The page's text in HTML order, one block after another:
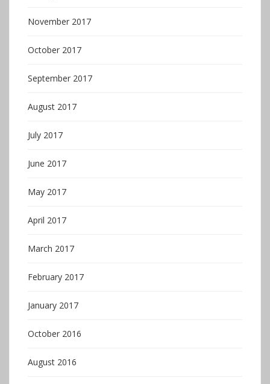
November 2017
October 2017
September 2017
August 2017
July 2017
June 2017
May 2017
April 2017
March 2017
February 2017
January 2017
October 2016
August 2016